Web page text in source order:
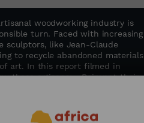
woodworking industry is
turn. Faced with increasing
sculptors, like Jean-Claude
to recycle abandoned materials
art. In this report filmed in
these artisans: - Reinvent their
An immersion at the intersection
and environmental